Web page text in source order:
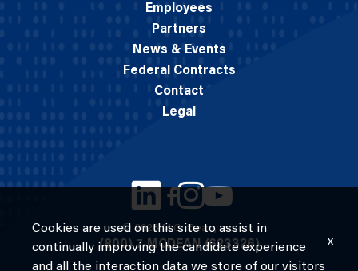
© 2026 M.C. Dean, Inc.
(800) 7-MCDEAN (623326)
Employees
Partners
News & Events
Federal Contracts
Contact
Legal
Cookies are used on this site to assist in
continually improving the candidate experience
and all the interaction data we store of our visitors
x